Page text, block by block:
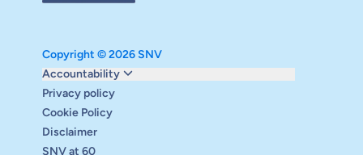
Copyright © 2026 SNV
Accountability
Monitoring and evaluation
Carbon reduction plan
Supervisory board
Annual report
Safeguarding
Privacy policy
Cookie Policy
Disclaimer
SNV at 60